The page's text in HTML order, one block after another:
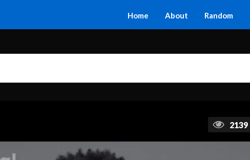
Home About Random
2139